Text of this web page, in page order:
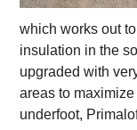
which works out
insulation in the
upgraded with
areas to
underfoot,